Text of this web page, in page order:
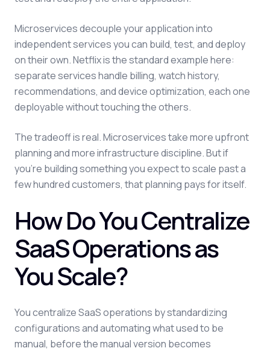
Microservices decouple your application into
independent services you can build, test, and deploy
on their own. Netflix is the standard example here:
separate services handle billing, watch history,
recommendations, and device optimization, each one
deployable without touching the others.
The tradeoff is real. Microservices take more upfront
planning and more infrastructure discipline. But if
you're building something you expect to scale past a
few hundred customers, that planning pays for itself.
How Do You Centralize
SaaS Operations as
You Scale?
You centralize SaaS operations by standardizing
configurations and automating what used to be
manual, before the manual version becomes